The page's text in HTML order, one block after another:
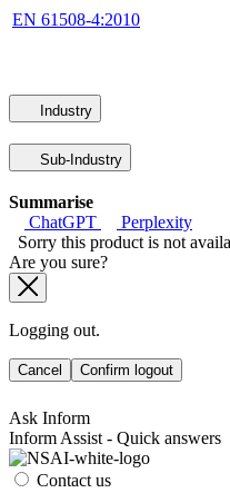
EN 61508-4:2010
Industry
Sub-Industry
Summarise
ChatGPT
Perplexity
Sorry this product is not
Are you sure?
Logging out.
Cancel Confirm logout
Ask Inform
Inform Assist - Quick answers
Contact us